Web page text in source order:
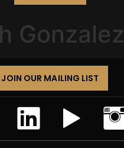
Gonzalez
JOIN OUR MAILING LIST